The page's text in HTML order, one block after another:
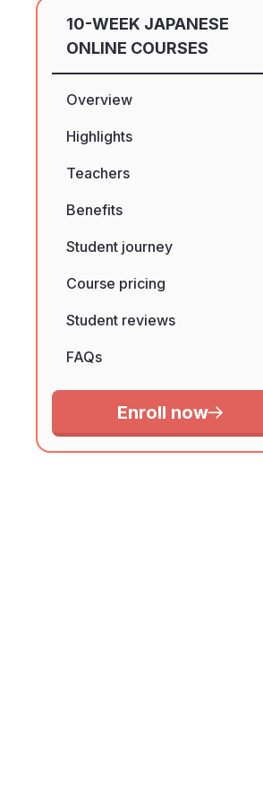
10-WEEK JAPANESE
ONLINE COURSES
Overview
Highlights
Teachers
Benefits
Student journey
Course pricing
Student reviews
FAQs
Enroll now